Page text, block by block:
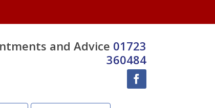
and Advice 01723
360484